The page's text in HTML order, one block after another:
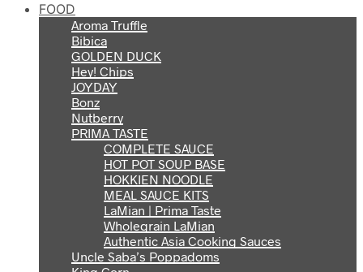
FOOD
Aroma Truffle
Bibica
GOLDEN DUCK
Hey! Chips
JOYDAY
Bonz
Nutberry
PRIMA TASTE
COMPLETE SAUCE
HOT POT SOUP BASE
HOKKIEN NOODLE
MEAL SAUCE KITS
LaMian | Prima Taste
Wholegrain LaMian
Authentic Asia Cooking Sauces
Uncle Saba’s Poppadoms